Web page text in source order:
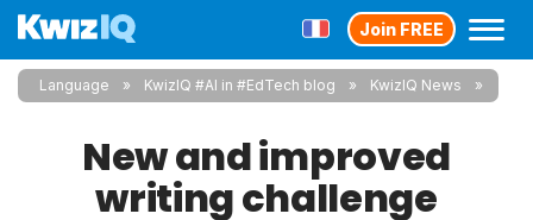
Join FREE
Language KwizIQ #AI in #EdTech blog KwizIQ News
New and improved
writing challenge